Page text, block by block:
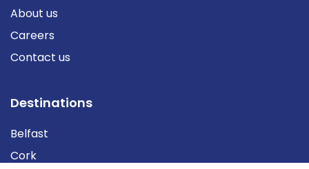
About us
Careers
Contact us
Destinations
Belfast
Cork